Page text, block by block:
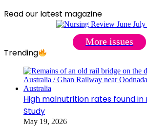
Read our latest magazine
More issues
Trending
High malnutrition rates found
Study
May 19, 2026